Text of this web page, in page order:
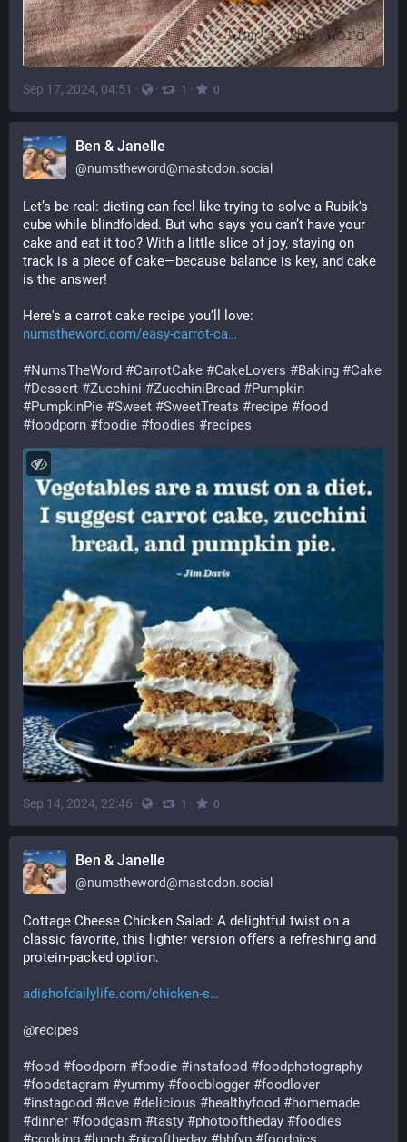
Sep 17, 2024, 04:51 · · 1 · 0
Ben & Janelle
@numstheword@mastodon.social
Let’s be real: dieting can feel like trying to solve a Rubik's
cube while blindfolded. But who says you can’t have your
cake and eat it too? With a little slice of joy, staying on
track is a piece of cake—because balance is key, and cake
is the answer!
Here's a carrot cake recipe you'll love:
numstheword.com/easy-carrot-ca
#NumsTheWord #CarrotCake #CakeLovers #Baking #Cake
#Dessert #Zucchini #ZucchiniBread #Pumpkin
#PumpkinPie #Sweet #SweetTreats #recipe #food
#foodporn #foodie #foodies #recipes
Sep 14, 2024, 22:46 · · 1 · 0
Ben & Janelle
@numstheword@mastodon.social
Cottage Cheese Chicken Salad: A delightful twist on a
classic favorite, this lighter version offers a refreshing and
protein-packed option.
adishofdailylife.com/chicken-s
@recipes
#food #foodporn #foodie #instafood #foodphotography
#foodstagram #yummy #foodblogger #foodlover
#instagood # love #delicious #healthyfood #homemade
#dinner #foodgasm #tasty #photooftheday #foodies